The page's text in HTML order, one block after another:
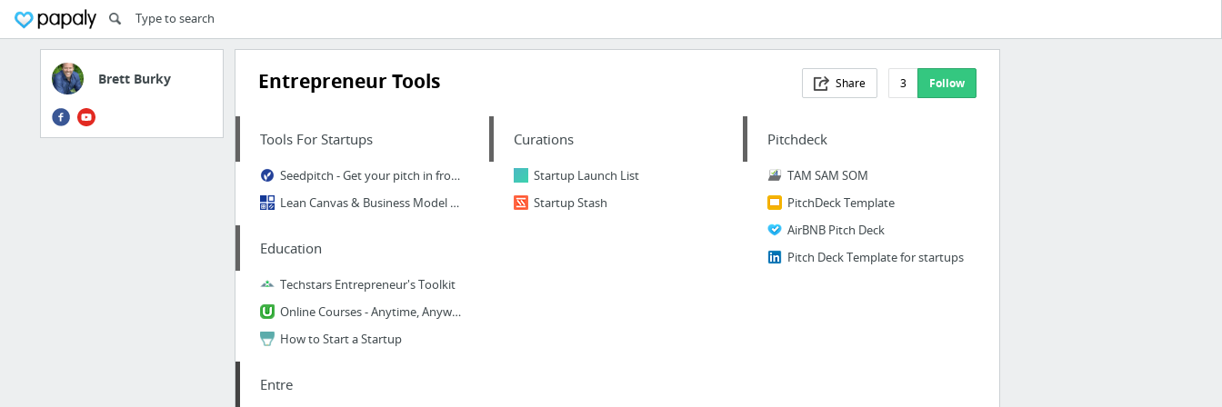
Brett Burky Entrepreneur Tools Share 3 Follow
Tools For Startups
Seedpitch - Get your pitch in front of investors
Lean Canvas & Business Model & Feature Canvas Online
Education
Techstars Entrepreneur's Toolkit
Online Courses - Anytime, Anywhere | Udemy
How to Start a Startup
Entre
Curations
Startup Launch List
Startup Stash
Pitchdeck
TAM SAM SOM
PitchDeck Template
AirBNB Pitch Deck
Pitch Deck Template for startups